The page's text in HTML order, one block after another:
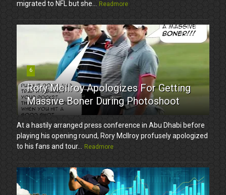
migrated to NFL but she...
Readmore
6
Rory McIlroy Apologizes For Getting
Massive Boner During Photoshoot
At a hastily arranged press conference in Abu Dhabi before
playing his opening round, Rory McIlroy profusely apologized
to his fans and tour...
Readmore